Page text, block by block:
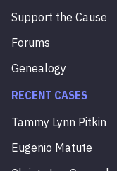
Support the Cause
Forums
Genealogy
RECENT CASES
Tammy Lynn Pitkin
Eugenio Matute